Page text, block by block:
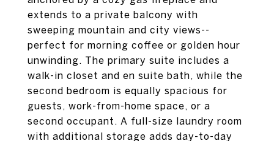
extends to a private balcony with
sweeping mountain and city views--
perfect for morning coffee or golden hour
unwinding. The primary suite includes a
walk-in closet and en suite bath, while the
second bedroom is equally spacious for
guests, work-from-home space, or a
second occupant. A full-size laundry room
with additional storage adds day-to-day